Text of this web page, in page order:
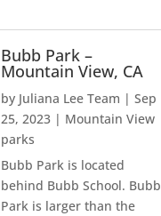
Bubb Park –
Mountain View, CA
by Juliana Lee Team |Sep
25, 2023 | Mountain View
parks
Bubb Park is located
behind Bubb School. Bubb
Park is larger than the